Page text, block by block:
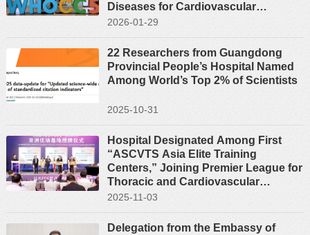
Diseases for Cardiovascular
Diseases Attend the Fifth Regional
Centres in the Western Pacific
2026-01-29
22 Researchers from Guangdong
Provincial People’s Hospital Named
Among World’s Top 2% of Scientists
2025-10-31
Hospital Designated Among First
“ASCVTS Asia Elite Training
Centers,” Joining Premier League for
Thoracic and Cardiovascular
Surgery Education in Asia
2025-11-03
Delegation from the Embassy of